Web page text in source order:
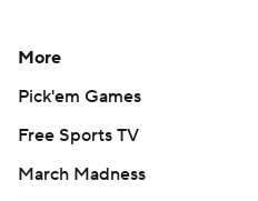
More
Pick'em Games
Free Sports TV
March Madness